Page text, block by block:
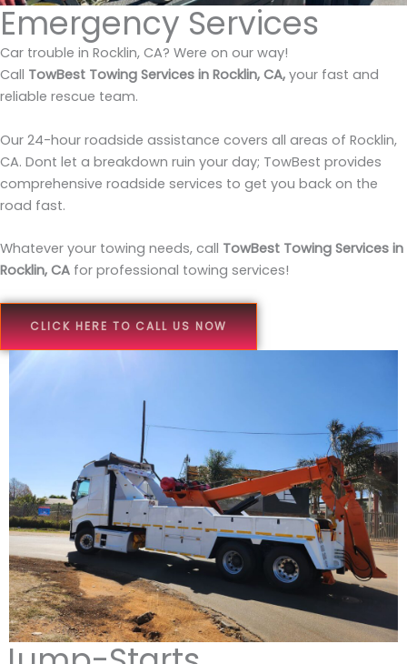
Emergency Services
Car trouble in Rocklin, CA? Were on our way!
Call TowBest Towing Services in Rocklin, CA, your fast and
reliable rescue team.
Our 24-hour roadside assistance covers all areas of Rocklin,
CA. Dont let a breakdown ruin your day; TowBest provides
comprehensive roadside services to get you back on the
road fast.
Whatever your towing needs, call TowBest Towing Services in
Rocklin, CA for professional towing services!
CLICK HERE TO CALL US NOW